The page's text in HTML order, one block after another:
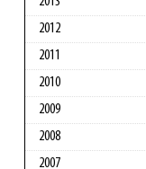
2012
2011
2010
2009
2008
2007